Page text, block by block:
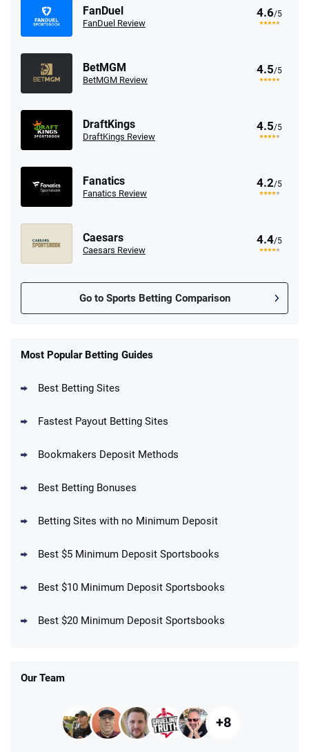
FanDuel
FanDuel Review
4.6/5
BetMGM
BetMGM Review
4.5/5
DraftKings
DraftKings Review
4.5/5
Fanatics
Fanatics Review
4.2/5
Caesars
Caesars Review
4.4/5
Go to Sports Betting Comparison
New Users – Bet $5 Get $200 in Bet
Reset Tokens for 5 Days
Up To $1500 in Bonus Bets Paid Back if
DraftKings Promo
Get $150 in Bonus Bets *Paid Within 14
Most Popular Betting Guides
Best Betting Sites
Fastest Payout Betting Sites
Bookmakers Deposit Methods
Best Betting Bonuses
Betting Sites with no Minimum Deposit
Best $5 Minimum Deposit Sportsbooks
Best $10 Minimum Deposit Sportsbooks
Best $20 Minimum Deposit Sportsbooks
Our Team
+8